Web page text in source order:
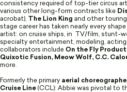
consistency required of top-tier circus
various other long-form contracts like
acrobat), The Lion King and other
stage career has taken nearly every
artist: on cruise ships, in TV/film, stunt-
specialty entertainment, modeling,
collaborators include On the Fly
Quixotic Fusion, Meow Wolf, C.C.
more.
Formerly the primary aerial
Cruise Line (CCL): Abbie was pivotal to